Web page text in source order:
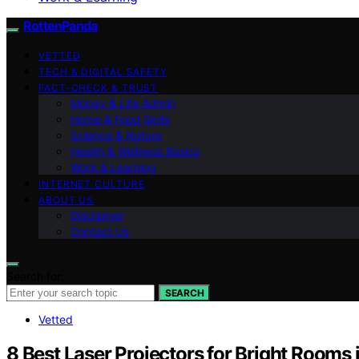
RottenPanda
VETTED
TECH & DIGITAL SAFETY
FACT-CHECK & TRUST
Money & Life Admin
Home & Food Skills
Science & Nature
Health & Wellness Basics
Work & Learning
INTERNET CULTURE
ABOUT US
Disclaimer
Contact Us
SEARCH
Vetted
8 Best Laser Projectors for Bright Rooms